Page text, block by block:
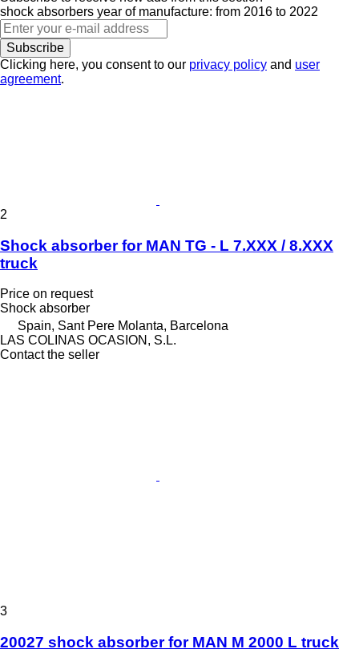
shock absorbers year of manufacture: from 2016 to 2022
Subscribe
Clicking here, you consent to our privacy policy and user
agreement.
2
Shock absorber for MAN TG - L 7.XXX / 8.XXX
truck
Price on request
Shock absorber
Spain, Sant Pere Molanta, Barcelona
LAS COLINAS OCASION, S.L.
Contact the seller
3
20027 shock absorber for MAN M 2000 L truck